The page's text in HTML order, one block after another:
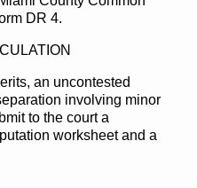
DR 4.
an uncontested
involving minor
to the court a
worksheet and a